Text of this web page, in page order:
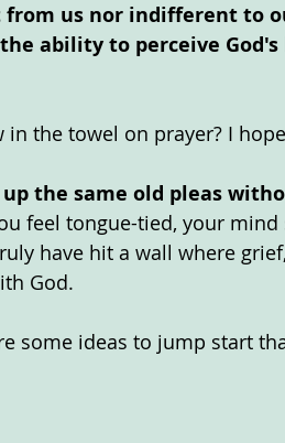
from us nor indifferent to
ability to perceive God's
the towel on prayer? I
the same old pleas
feel tongue-tied, your
have hit a wall where
God.
some ideas to jump start